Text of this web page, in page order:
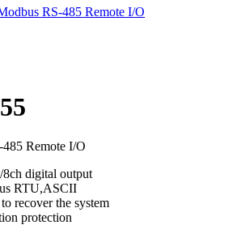
RS-485 Remote I/O
Remote I/O
digital output
RTU,ASCII
recover the system
protection